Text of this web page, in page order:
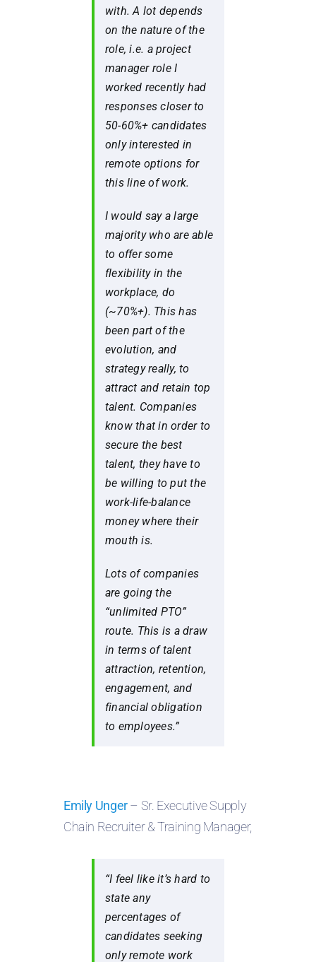
with. A lot depends
on the nature of the
role,i.e. a project
manager role I
worked recently had
responses closer to
50-60%+ candidates
only interested in
remote options for
this line of work.
I would say a large
majority who are able
to offer some
flexibility in the
workplace, do
(~70%+). This has
been part of the
evolution, and
strategy really, to
attract and retain top
talent. Companies
know that in order to
secure the best
talent, they have to
be willing to put the
work-life-balance
money where their
mouth is.
Lots of companies
are going the
“unlimited PTO”
route. This is a draw
in terms of talent
attraction, retention,
engagement, and
financial obligation
to employees.”
Emily Unger– Sr. Executive Supply
Chain Recruiter & Training Manager,
“I feel like it’s hard to
state any
percentages of
candidates seeking
only remote work